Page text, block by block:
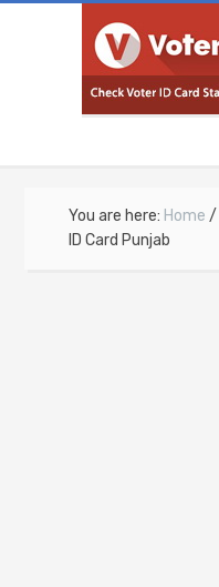
You are here: Home /
ID Card Punjab